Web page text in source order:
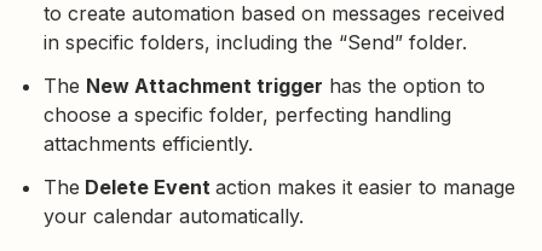
to create automation based on messages received
in specific folders, including the “Send” folder.
The New Attachment trigger has the option to
choose a specific folder, perfecting handling
attachments efficiently.
The Delete Event action makes it easier to manage
your calendar automatically.